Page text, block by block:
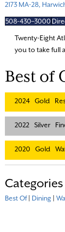
2173 MA-28,
508-430–3000
Twenty-Eight
you to take full
Best of
2024 Gold
2022 Silver
2020 Gold
Categories
Best Of| Dining